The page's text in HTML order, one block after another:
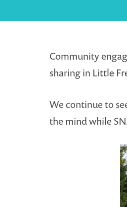
Community
sharing in Little
We continue to
the mind while